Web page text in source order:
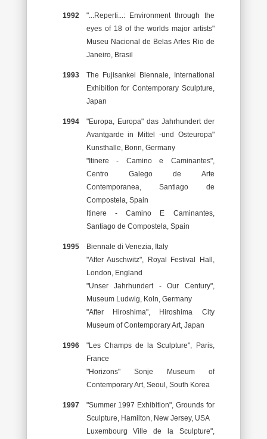
1992
"...Reperti...: Environment through the
eyes of 18 of the worlds major artists"
Museu Nacional de Belas Artes Rio de
Janeiro, Brasil
1993
The Fujisankei Biennale, International
Exhibition for Contemporary Sculpture,
Japan
1994
"Europa, Europa" das Jahrhundert der
Avantgarde in Mittel -und Osteuropa"
Kunsthalle, Bonn, Germany
"Itinere - Camino e Caminantes",
Centro Galego de Arte
Contemporanea, Santiago de
Compostela, Spain
Itinere - Camino E Caminantes,
Santiago de Compostela, Spain
1995
Biennale di Venezia, Italy
"After Auschwitz", Royal Festival Hall,
London, England
"Unser Jahrhundert - Our Century",
Museum Ludwig, Koln, Germany
"After Hiroshima", Hiroshima City
Museum of Contemporary Art, Japan
1996
"Les Champs de la Sculpture", Paris,
France
"Horizons" Sonje Museum of
Contemporary Art, Seoul, South Korea
1997
"Summer 1997 Exhibition", Grounds for
Sculpture, Hamilton, New Jersey, USA
Luxembourg Ville de la Sculpture",